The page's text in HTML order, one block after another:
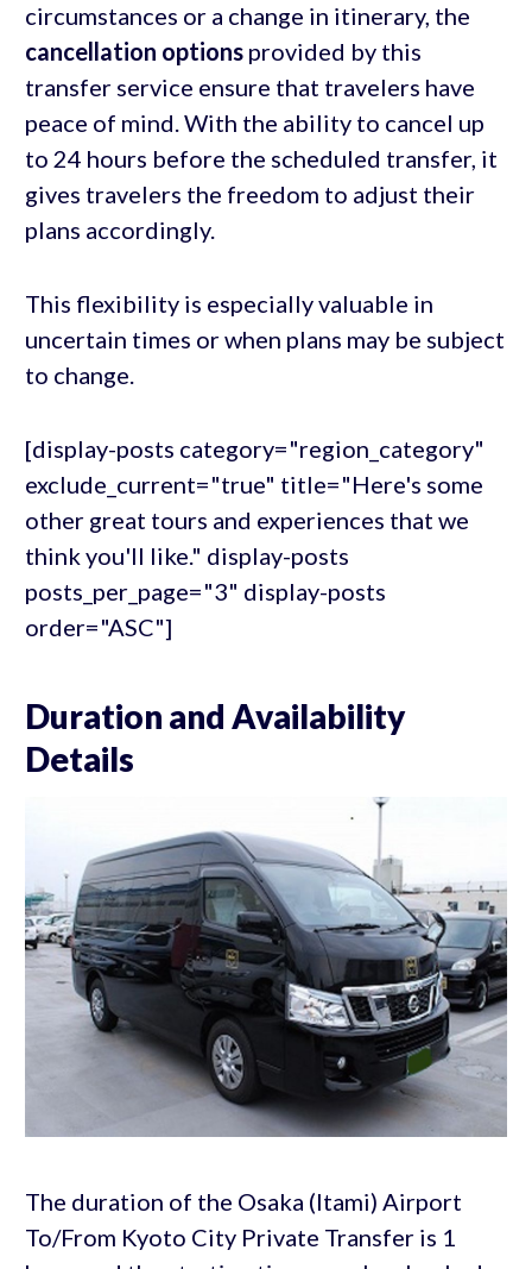
circumstances or a change in itinerary, the
cancellation optionsprovided by this
transfer service ensure that travelers have
peace of mind. With the ability to cancel up
to 24 hours before the scheduled transfer, it
gives travelers the freedom to adjust their
plans accordingly.
This flexibility is especially valuable in
uncertain times or when plans may be subject
to change.
[display-posts category="region_category"
exclude_current="true" title="Here's some
other great tours and experiences that we
think you'll like." display-posts
posts_per_page="3" display-posts
order="ASC"]
Duration and Availability
Details
The duration of the Osaka (Itami) Airport
To/From Kyoto City Private Transfer is 1